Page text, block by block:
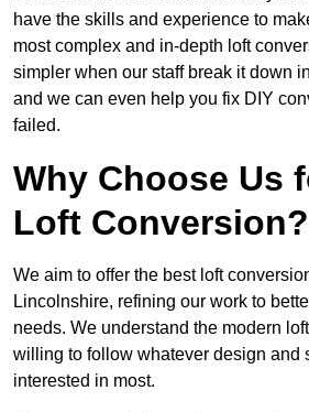
have the skills and experience to
most complex and in-depth loft
simpler when our staff break it down
and we can even help you fix DIY
failed.
Why Choose Us
Loft Conversion?
We aim to offer the best loft
Lincolnshire, refining our work to
needs. We understand the modern
willing to follow whatever design and
interested in most.